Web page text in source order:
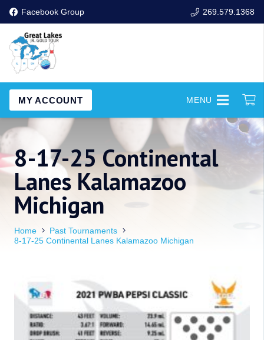
Facebook Group 269.579.1368
MY ACCOUNT MENU
8-17-25 Continental
Lanes Kalamazoo
Michigan
Home
Past Tournaments
8-17-25 Continental Lanes Kalamazoo Michigan